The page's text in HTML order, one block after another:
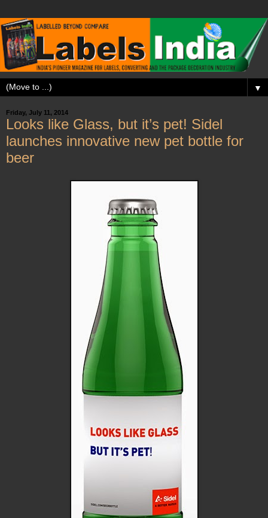
▼
Friday, July 11, 2014
Looks like Glass, but it’s pet! Sidel
launches innovative new pet bottle for
beer